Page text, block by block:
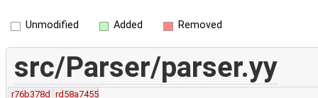
Unmodified Added Removed
src/Parser/parser.yy
r76b378d
rd58a7455